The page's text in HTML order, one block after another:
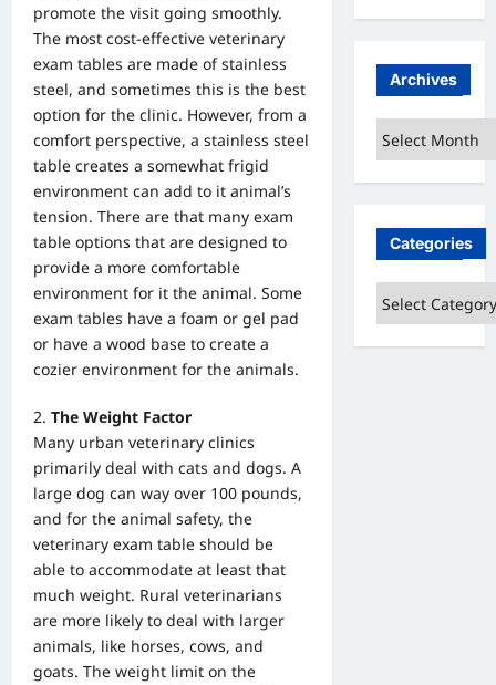
promote the visit going smoothly.
The most cost-effective veterinary
exam tables are made of stainless
steel, and sometimes this is the best
option for the clinic. However, from a
comfort perspective, a stainless steel
table creates a somewhat frigid
environment can add to it animal’s
tension. There are that many exam
table options that are designed to
provide a more comfortable
environment for it the animal. Some
exam tables have a foam or gel pad
or have a wood base to create a
cozier environment for the animals.
The Weight Factor
Many urban veterinary clinics
primarily deal with cats and dogs. A
large dog can way over 100 pounds,
and for the animal safety, the
veterinary exam table should be
able to accommodate at least that
much weight. Rural veterinarians
are more likely to deal with larger
animals, like horses, cows, and
goats. The weight limit on the
Archives
Archives
Categories
Categories